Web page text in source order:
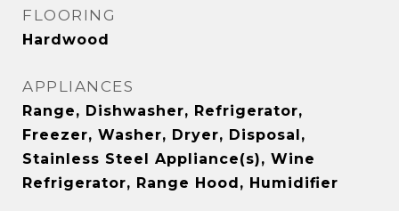
FLOORING
Hardwood
APPLIANCES
Range, Dishwasher, Refrigerator,
Freezer, Washer, Dryer, Disposal,
Stainless Steel Appliance(s), Wine
Refrigerator, Range Hood, Humidifier